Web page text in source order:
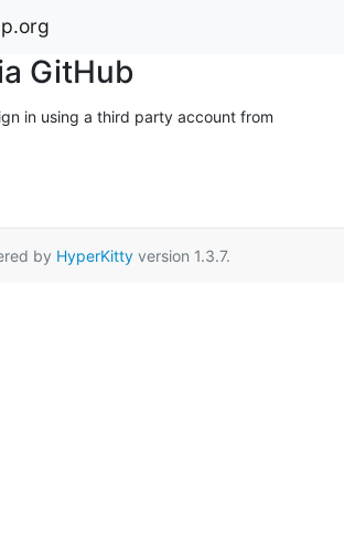
GitHub
in using a third party account from
by HyperKittyversion 1.3.7.